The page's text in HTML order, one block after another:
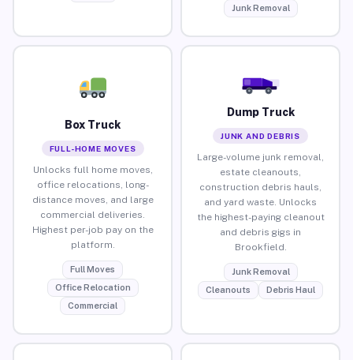
Junk Removal
Box Truck
FULL-HOME MOVES
Unlocks full home moves,
office relocations, long-
distance moves, and large
commercial deliveries.
Highest per-job pay on the
platform.
Full Moves
Office Relocation
Commercial
Dump Truck
JUNK AND DEBRIS
Large-volume junk removal,
estate cleanouts,
construction debris hauls,
and yard waste. Unlocks
the highest-paying cleanout
and debris gigs in
Brookfield.
Junk Removal
Cleanouts
Debris Haul